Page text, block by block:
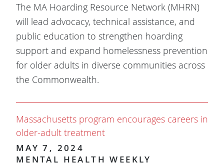
The MA Hoarding Resource Network (MHRN)
will lead advocacy, technical assistance, and
public education to strengthen hoarding
support and expand homelessness prevention
for older adults in diverse communities across
the Commonwealth.
Massachusetts program encourages careers in
older-adult treatment
MAY 7, 2024
MENTAL HEALTH WEEKLY